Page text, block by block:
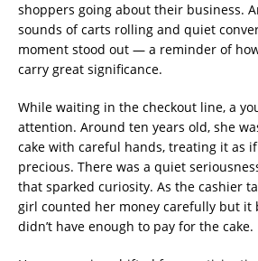
shoppers going about their business.
sounds of carts rolling and quiet
moment stood out — a reminder of
carry great significance.
While waiting in the checkout line, a
attention. Around ten years old, she
cake with careful hands, treating it as
precious. There was a quiet
that sparked curiosity. As the cashier
girl counted her money carefully but it
didn’t have enough to pay for the cake.